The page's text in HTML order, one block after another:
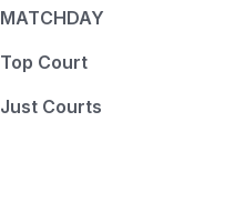
MATCHDAY
Top Court
Just Courts